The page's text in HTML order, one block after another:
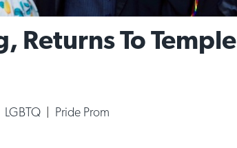
Returns To Temple
LGBTQ
Pride Prom